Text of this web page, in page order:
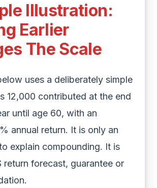
Illustration:
Earlier
The Scale
uses a deliberately simple
12,000 contributed at the end
until age 60, with an
annual return. It is only an
explain compounding. It is
return forecast, guarantee or